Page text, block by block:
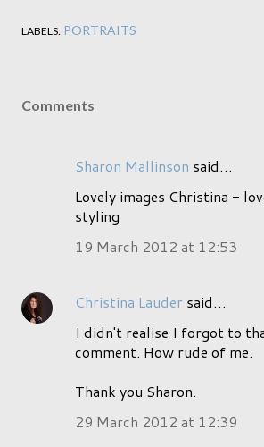
LABELS: PORTRAITS
Comments
Sharon Mallinson said…
Lovely images Christina -
styling
19 March 2012 at 12:53
Christina Lauder said…
I didn't realise I forgot to
comment. How rude of me.
Thank you Sharon.
29 March 2012 at 12:39